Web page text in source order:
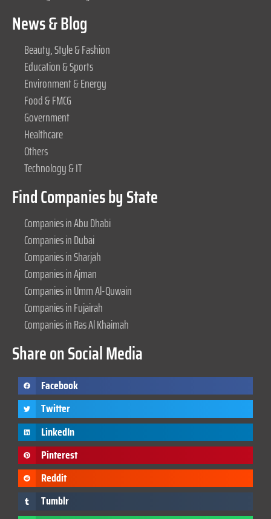
News & Blog
Beauty, Style & Fashion
Education & Sports
Environment & Energy
Food & FMCG
Government
Healthcare
Others
Technology & IT
Find Companies by State
Companies in Abu Dhabi
Companies in Dubai
Companies in Sharjah
Companies in Ajman
Companies in Umm Al-Quwain
Companies in Fujairah
Companies in Ras Al Khaimah
Share on Social Media
Facebook
Twitter
LinkedIn
Pinterest
Reddit
Tumblr